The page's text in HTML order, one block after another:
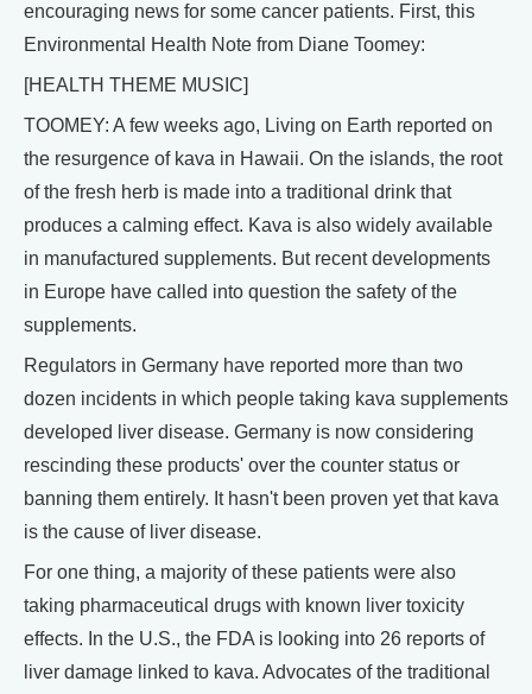
encouraging news for some cancer patients. First, this
Environmental Health Note from Diane Toomey:
[HEALTH THEME MUSIC]
TOOMEY: A few weeks ago, Living on Earth reported on
the resurgence of kava in Hawaii. On the islands, the root
of the fresh herb is made into a traditional drink that
produces a calming effect. Kava is also widely available
in manufactured supplements. But recent developments
in Europe have called into question the safety of the
supplements.
Regulators in Germany have reported more than two
dozen incidents in which people taking kava supplements
developed liver disease. Germany is now considering
rescinding these products' over the counter status or
banning them entirely. It hasn't been proven yet that kava
is the cause of liver disease.
For one thing, a majority of these patients were also
taking pharmaceutical drugs with known liver toxicity
effects. In the U.S., the FDA is looking into 26 reports of
liver damage linked to kava. Advocates of the traditional